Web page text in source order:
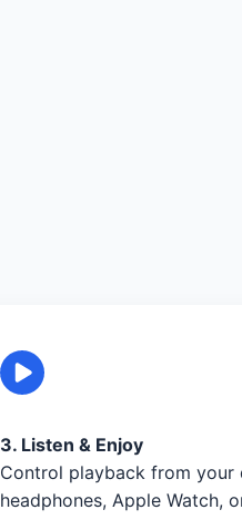
3. Listen & Enjoy
Control playback from your
headphones, Apple Watch,